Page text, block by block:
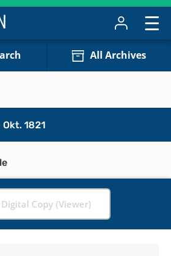
All Archives
1821
Copy (Viewer)